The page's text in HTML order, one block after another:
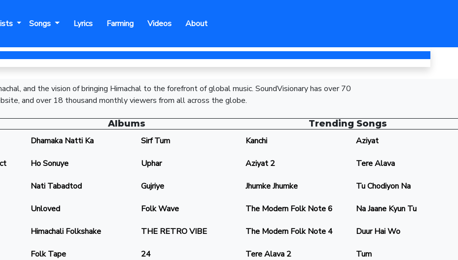
Songs Lyrics Farming Videos About
and the vision of bringing Himachal to the forefront of global music. SoundVisionary has over 70
and over 18 thousand monthly viewers from all across the globe.
Albums
Dhamaka Natti Ka
Sirf Tum
Ho Sonuye Uphar
Nati Tabadtod Gujriye
Unloved Folk Wave
Himachali Folkshake THE RETRO VIBE
Folk Tape 24
Trending Songs
Kanchi
Aziyat
Aziyat 2 Tere Alava
Jhumke Jhumke Tu Chodiyon Na
The Modern Folk Note 6 Na Jaane Kyun Tu
The Modern Folk Note 4 Duur Hai Wo
Tere Alava 2 Tum